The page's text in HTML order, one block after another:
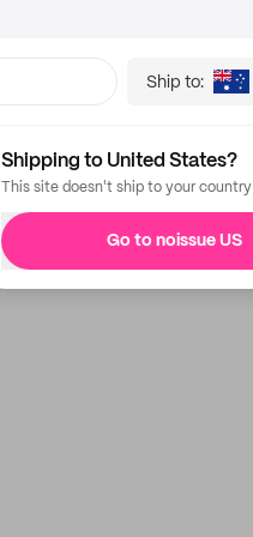
Ship to:
Shipping to United States?
This site doesn't ship to your country
Go to noissue US